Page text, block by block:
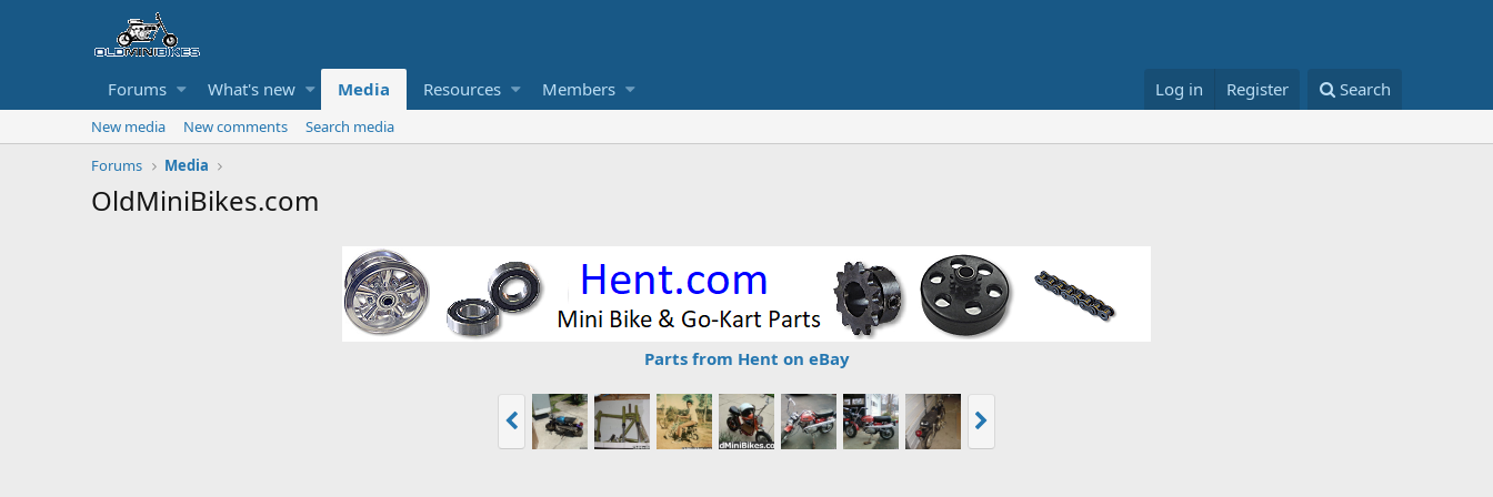
Forums What's new Media Resources Members Log in Register Search
New media New comments
Search media
Forums
Media
OldMiniBikes.com
Parts from Hent on eBay